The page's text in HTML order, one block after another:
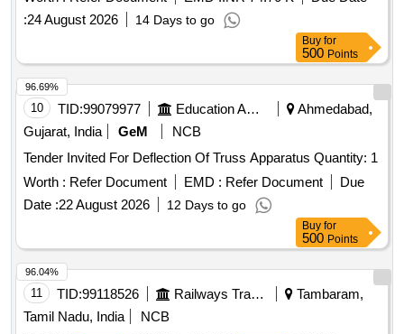
mend. No. 6 of July 2020. [ Warranty Period: 72 Months after
the date of delivery ] [Quantity Tolerance (+/-): 5 %age , Item
Category : Normal , Total PO value variation Permitt ed: Max
8 lacs ] ]
:24 August 2026 14 Days to go
Buy for
500 Points
10 TID:99079977 Education And Research Institute
Ahmedabad,
Gujarat, India
GeM
NCB
Tender Invited For Deflection Of Truss Apparatus Quantity: 1
Worth : Refer Document EMD : Refer Document
Due
Date :22 August 2026 12 Days to go
96.69%
Buy for
500 Points
11 TID:99118526 Railways Transport Services
Tambaram,
Tamil Nadu, India
NCB
96.04%